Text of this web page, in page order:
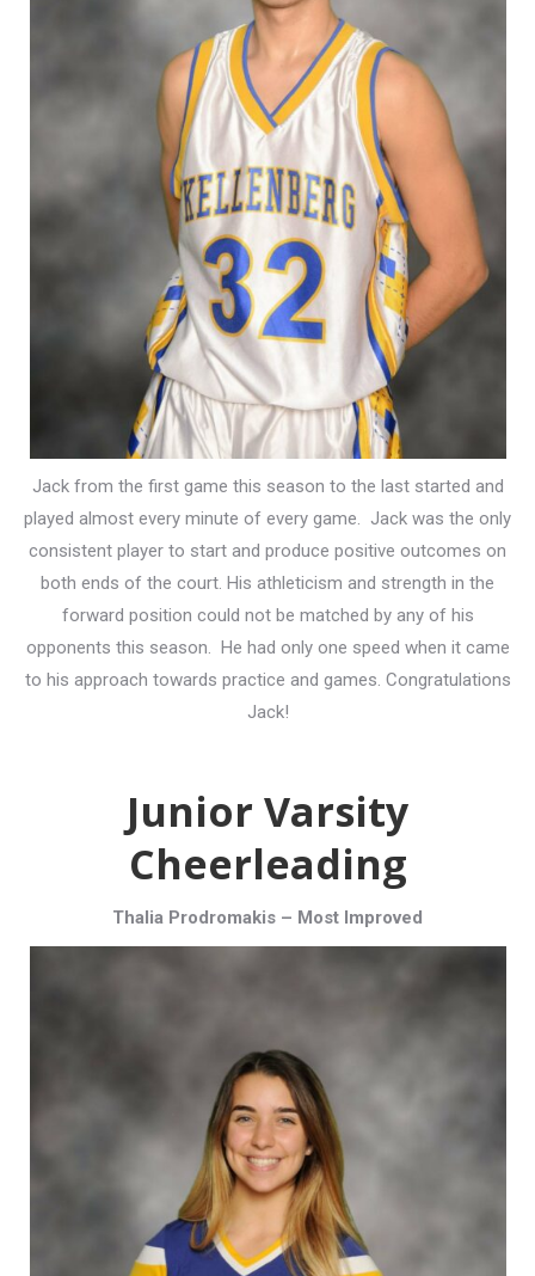
Jack from the first game this season to the last started and
played almost every minute of every game. Jack was the only
consistent player to start and produce positive outcomes on
both ends of the court. His athleticism and strength in the
forward position could not be matched by any of his
opponents this season. He had only one speed when it came
to his approach towards practice and games. Congratulations
Jack!
Junior Varsity
Cheerleading
Thalia Prodromakis – Most Improved